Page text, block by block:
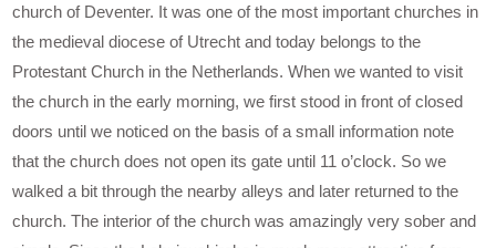
church of Deventer. It was one of the most important churches in
the medieval diocese of Utrecht and today belongs to the
Protestant Church in the Netherlands. When we wanted to visit
the church in the early morning, we first stood in front of closed
doors until we noticed on the basis of a small information note
that the church does not open its gate until 11 o’clock. So we
walked a bit through the nearby alleys and later returned to the
church. The interior of the church was amazingly very sober and